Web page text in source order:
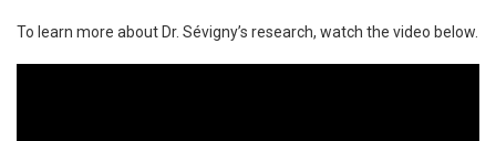
To learn more about Dr. Sévigny’s research, watch the video below.